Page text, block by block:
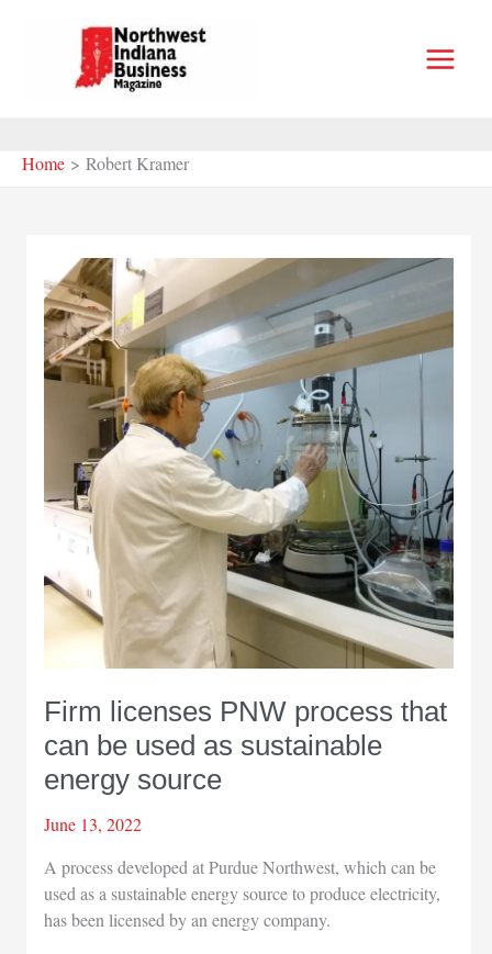
Home Robert Kramer
Firm licenses PNW process that
can be used as sustainable
energy source
June 13, 2022
A process developed at Purdue Northwest, which can be
used as a sustainable energy source to produce electricity,
has been licensed by an energy company.